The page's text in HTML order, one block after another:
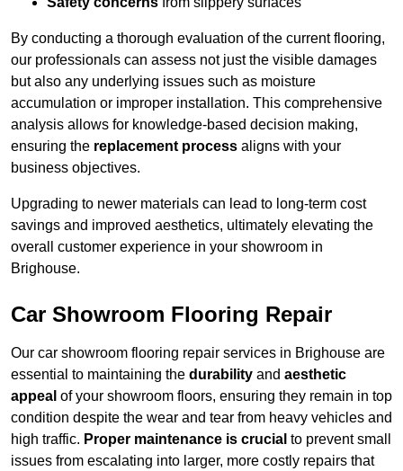
By conducting a thorough evaluation of the current flooring,
our professionals can assess not just the visible damages
but also any underlying issues such as moisture
accumulation or improper installation. This comprehensive
analysis allows for knowledge-based decision making,
ensuring the replacement process aligns with your
business objectives.
Upgrading to newer materials can lead to long-term cost
savings and improved aesthetics, ultimately elevating the
overall customer experience in your showroom in
Brighouse.
Car Showroom Flooring Repair
Our car showroom flooring repair services in Brighouse are
essential to maintaining the durability and aesthetic
appeal of your showroom floors, ensuring they remain in top
condition despite the wear and tear from heavy vehicles and
high traffic. Proper maintenance is crucial to prevent small
issues from escalating into larger, more costly repairs that